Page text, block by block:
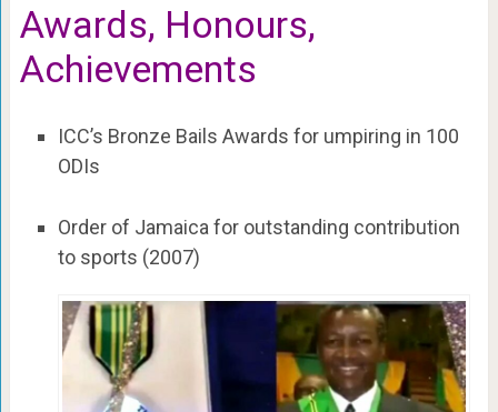
Awards, Honours,
Achievements
ICC’s Bronze Bails Awards for umpiring in 100
ODIs
Order of Jamaica for outstanding contribution
to sports (2007)